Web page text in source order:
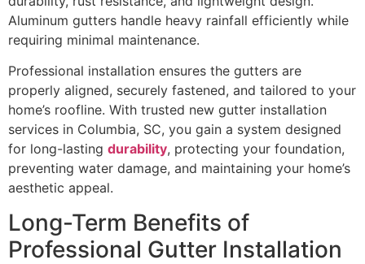
Aluminum gutters handle heavy rainfall efficiently while
requiring minimal maintenance.
Professional installation ensures the gutters are
properly aligned, securely fastened, and tailored to your
home’s roofline. With trusted new gutter installation
services in Columbia, SC, you gain a system designed
for long-lasting durability, protecting your foundation,
preventing water damage, and maintaining your home’s
aesthetic appeal.
Long-Term Benefits of
Professional Gutter Installation